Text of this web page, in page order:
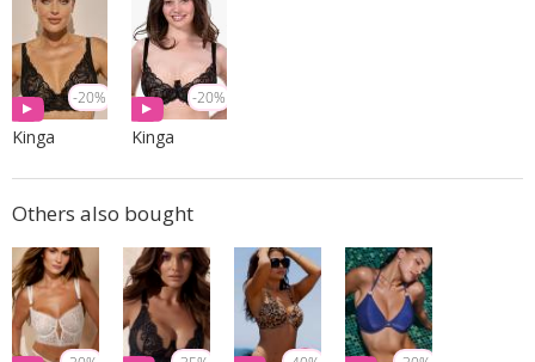
-20%
Kinga
-20%
Kinga
Others also bought